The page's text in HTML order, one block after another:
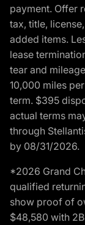
payment. Offer
tax, title,
added items.
lease
tear and
10,000 miles
term. $395
actual terms
through
by 08/31/2026.
*2026 Grand
qualified
show proof of
$48,580 with